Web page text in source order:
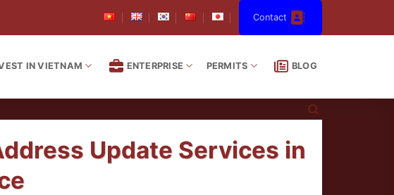
Contact
IN VIETNAM ENTERPRISE PERMITS BLOG
Update Services in